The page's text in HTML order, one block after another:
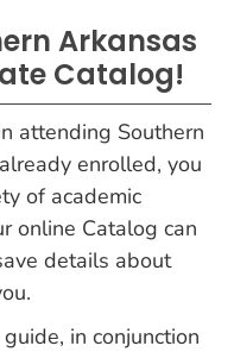
Arkansas
Catalog!
attending Southern
enrolled, you
of academic
online Catalog can
details about
in conjunction